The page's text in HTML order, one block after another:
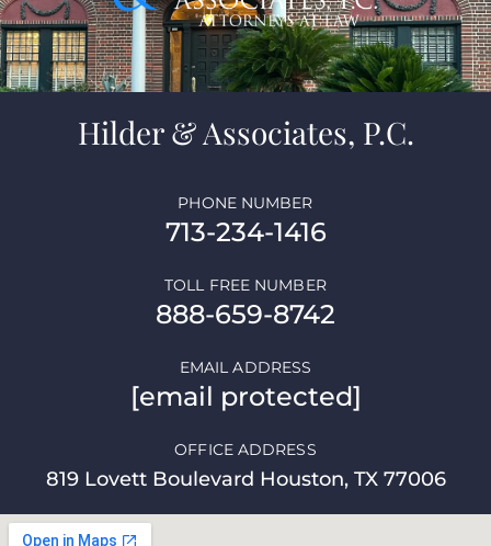
Hilder & Associates, P.C.
713-234-1416
PHONE NUMBER
888-659-8742
TOLL FREE NUMBER
[email protected]
EMAIL ADDRESS
819 Lovett Boulevard Houston, TX 77006
OFFICE ADDRESS